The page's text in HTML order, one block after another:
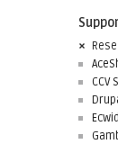
CCV
Ecwid